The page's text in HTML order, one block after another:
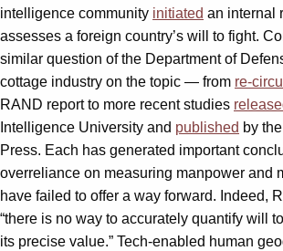
intelligence community initiated an internal
assesses a foreign country’s will to fight.
similar question of the Department of
cottage industry on the topic — from re-
RAND report to more recent studies
Intelligence University and published by
Press. Each has generated important
overreliance on measuring manpower and
have failed to offer a way forward. Indeed,
“there is no way to accurately quantify will
its precise value.” Tech-enabled human